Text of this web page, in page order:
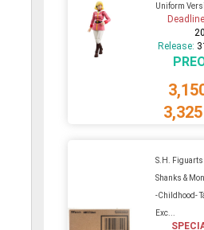
Uniform
Release:
3,325
S.H. Figuarts
Shanks &
-Childhood-
Exc...